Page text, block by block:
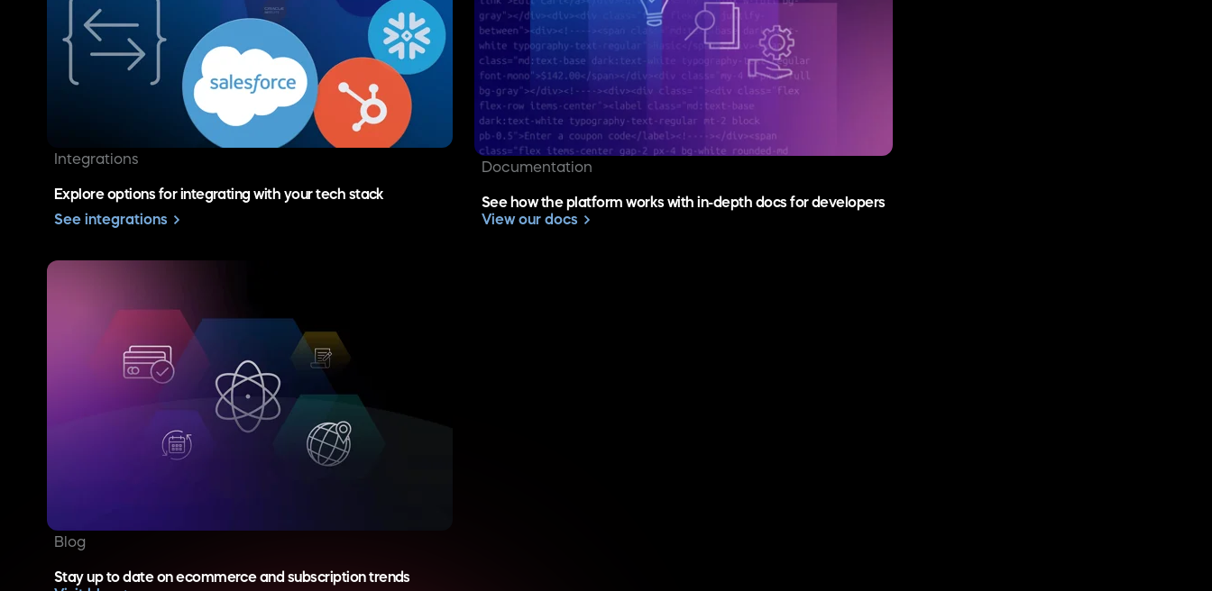
Integrations
Explore options for integrating with your tech stack
See integrations
Documentation
See how the platform works with in-depth docs for developers
View our docs
Blog
Stay up to date on ecommerce and subscription trends